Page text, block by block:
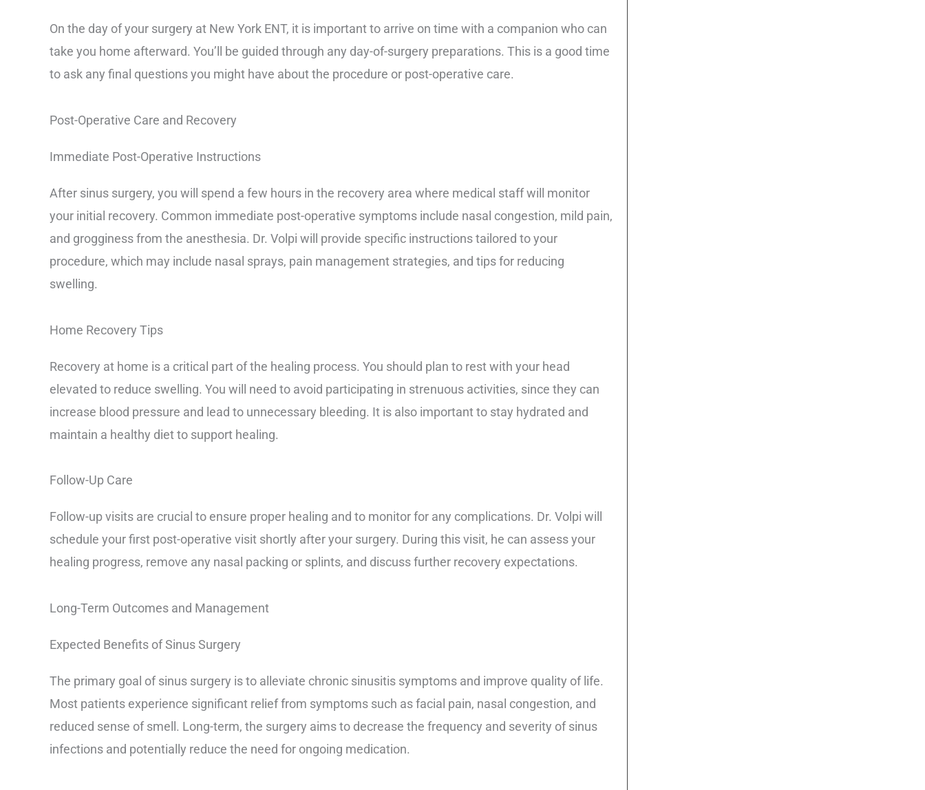
On the day of your surgery at New York ENT, it is important to arrive on time with a companion who can
take you home afterward. You’ll be guided through any day-of-surgery preparations. This is a good time
to ask any final questions you might have about the procedure or post-operative care.
Post-Operative Care and Recovery
Immediate Post-Operative Instructions
After sinus surgery, you will spend a few hours in the recovery area where medical staff will monitor
your initial recovery. Common immediate post-operative symptoms include nasal congestion, mild pain,
and grogginess from the anesthesia. Dr. Volpi will provide specific instructions tailored to your
procedure, which may include nasal sprays, pain management strategies, and tips for reducing
swelling.
Home Recovery Tips
Recovery at home is a critical part of the healing process. You should plan to rest with your head
elevated to reduce swelling. You will need to avoid participating in strenuous activities, since they can
increase blood pressure and lead to unnecessary bleeding. It is also important to stay hydrated and
maintain a healthy diet to support healing.
Follow-Up Care
Follow-up visits are crucial to ensure proper healing and to monitor for any complications. Dr. Volpi will
schedule your first post-operative visit shortly after your surgery. During this visit, he can assess your
healing progress, remove any nasal packing or splints, and discuss further recovery expectations.
Long-Term Outcomes and Management
Expected Benefits of Sinus Surgery
The primary goal of sinus surgery is to alleviate chronic sinusitis symptoms and improve quality of life.
Most patients experience significant relief from symptoms such as facial pain, nasal congestion, and
reduced sense of smell. Long-term, the surgery aims to decrease the frequency and severity of sinus
infections and potentially reduce the need for ongoing medication.